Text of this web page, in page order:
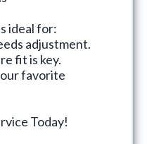
ideal for:
adjustment.
fit is key.
favorite
Today!